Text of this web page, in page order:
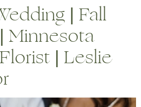
| Fall
Minnesota
| Leslie